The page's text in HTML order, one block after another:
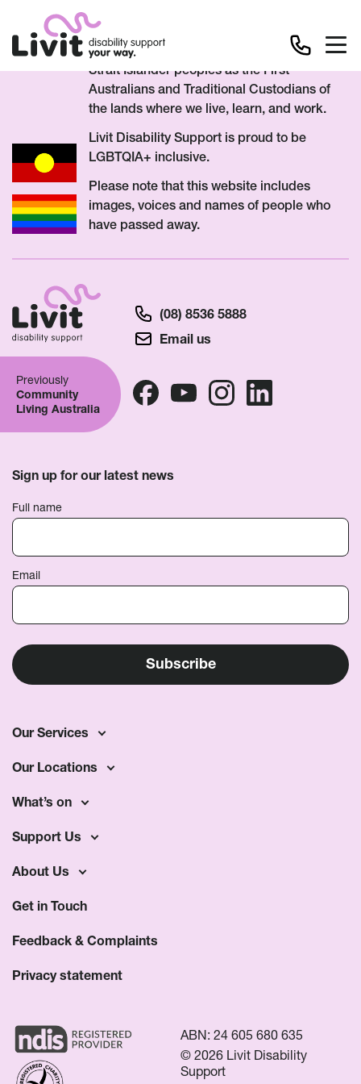
We acknowledge Aboriginal and Torres
Strait Islander peoples as the First
Australians and Traditional Custodians of
the lands where we live, learn, and work.
Livit Disability Support is proud to be
LGBTQIA+ inclusive.
Please note that this website includes
images, voices and names of people who
have passed away.
Previously
Community
Living Australia
(08) 8536 5888
Email us
Sign up for our latest news
Full name
Email
Our Services
Our Locations
What’s on
Support Us
About Us
Get in Touch
Feedback & Complaints
Privacy statement
ABN: 24 605 680 635
© 2026 Livit Disability
Support